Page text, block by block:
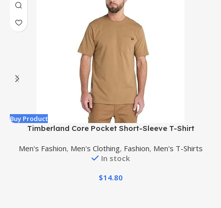
Buy Product
Timberland Core Pocket Short-Sleeve T-Shirt
Men's Fashion, Men's Clothing, Fashion, Men's T-Shirts
In stock
$14.80